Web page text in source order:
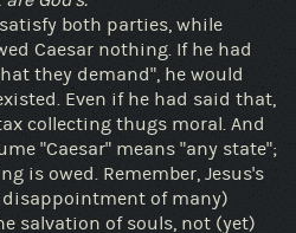
both parties, while
Caesar nothing. If he had
they demand", he would
Even if he had said that,
collecting thugs moral. And
"Caesar" means "any state";
is owed. Remember, Jesus's
of many)
salvation of souls, not (yet)